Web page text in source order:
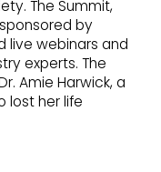
The Summit,
by
live webinars and
experts. The
Amie Harwick, a
lost her life